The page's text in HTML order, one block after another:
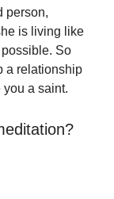
person,
is living like
So
a relationship
a saint.